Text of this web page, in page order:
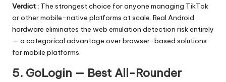
Verdict : The strongest choice for anyone managing TikTok
or other mobile-native platforms at scale. Real Android
hardware eliminates the web emulation detection risk entirely
— a categorical advantage over browser-based solutions
for mobile platforms.
5. GoLogin — Best All-Rounder